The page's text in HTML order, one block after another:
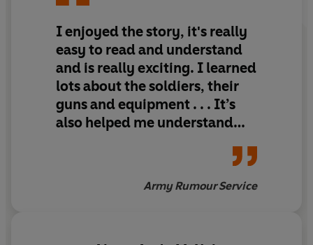
I enjoyed the story, it's really
easy to read and understand
and is really exciting. I learned
lots about the soldiers, their
guns and equipment . . . It’s
also helped me understand
Army Rumour Service